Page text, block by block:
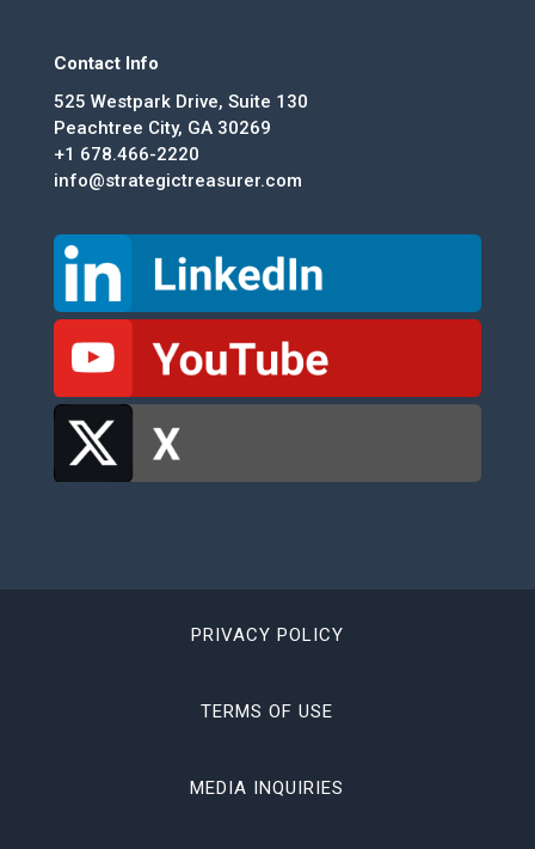
Contact Info
525 Westpark Drive, Suite 130
Peachtree City, GA 30269
+1 678.466-2220
info@strategictreasurer.com
PRIVACY POLICY
TERMS OF USE
MEDIA INQUIRIES